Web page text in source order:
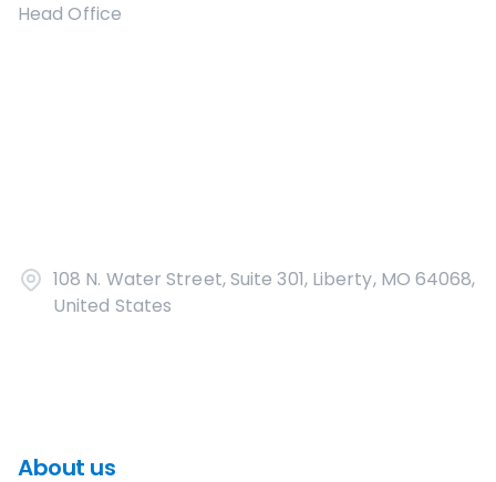
Head Office
108 N. Water Street, Suite 301, Liberty, MO 64068,
United States
About us